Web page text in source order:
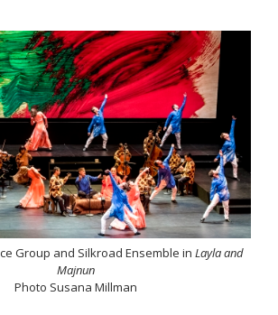
Group and Silkroad Ensemble in Layla and
Majnun
Photo Susana Millman